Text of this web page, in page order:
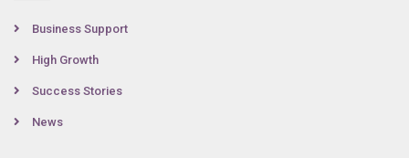
Business Support
High Growth
Success Stories
News